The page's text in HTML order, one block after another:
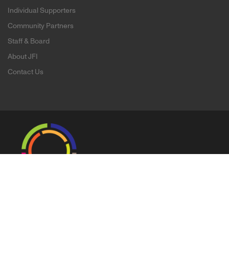
Individual Supporters
Community Partners
Staff & Board
About JFI
Contact Us